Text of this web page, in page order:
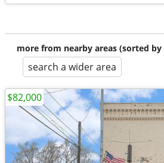
more from nearby areas (sorted by
search a wider area
$82,000